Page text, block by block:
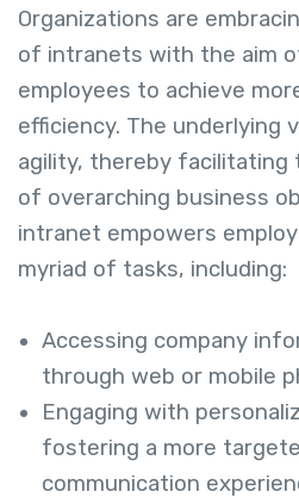
Organizations are
of intranets with the aim
employees to achieve
efficiency. The underlying
agility, thereby facilitating
of overarching business
intranet empowers
myriad of tasks, including:
Accessing company
through web or mobile
Engaging with
fostering a more
communication